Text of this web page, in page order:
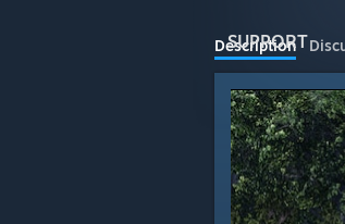
SUPPORT
Description